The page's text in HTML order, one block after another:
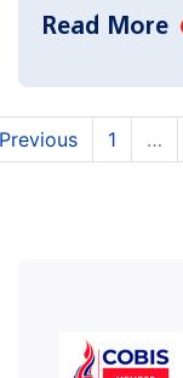
Read More
Previous 1 …